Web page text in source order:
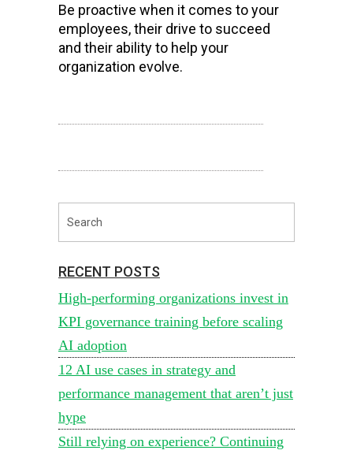
Be proactive when it comes to your
employees, their drive to succeed
and their ability to help your
organization evolve.
RECENT POSTS
High-performing organizations invest in
KPI governance training before scaling
AI adoption
12 AI use cases in strategy and
performance management that aren’t just
hype
Still relying on experience? Continuing